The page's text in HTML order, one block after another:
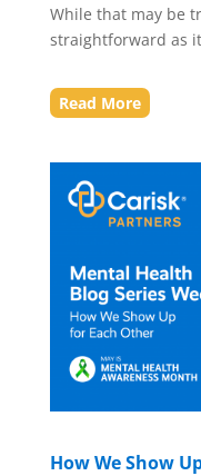
While that may be
straightforward as
Read More
How We Show